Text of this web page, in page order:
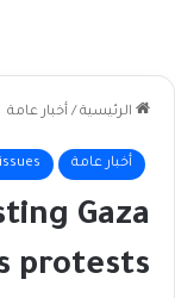
الرئيسية / أخبار عامة
أخبار عامة
Gaza
protests